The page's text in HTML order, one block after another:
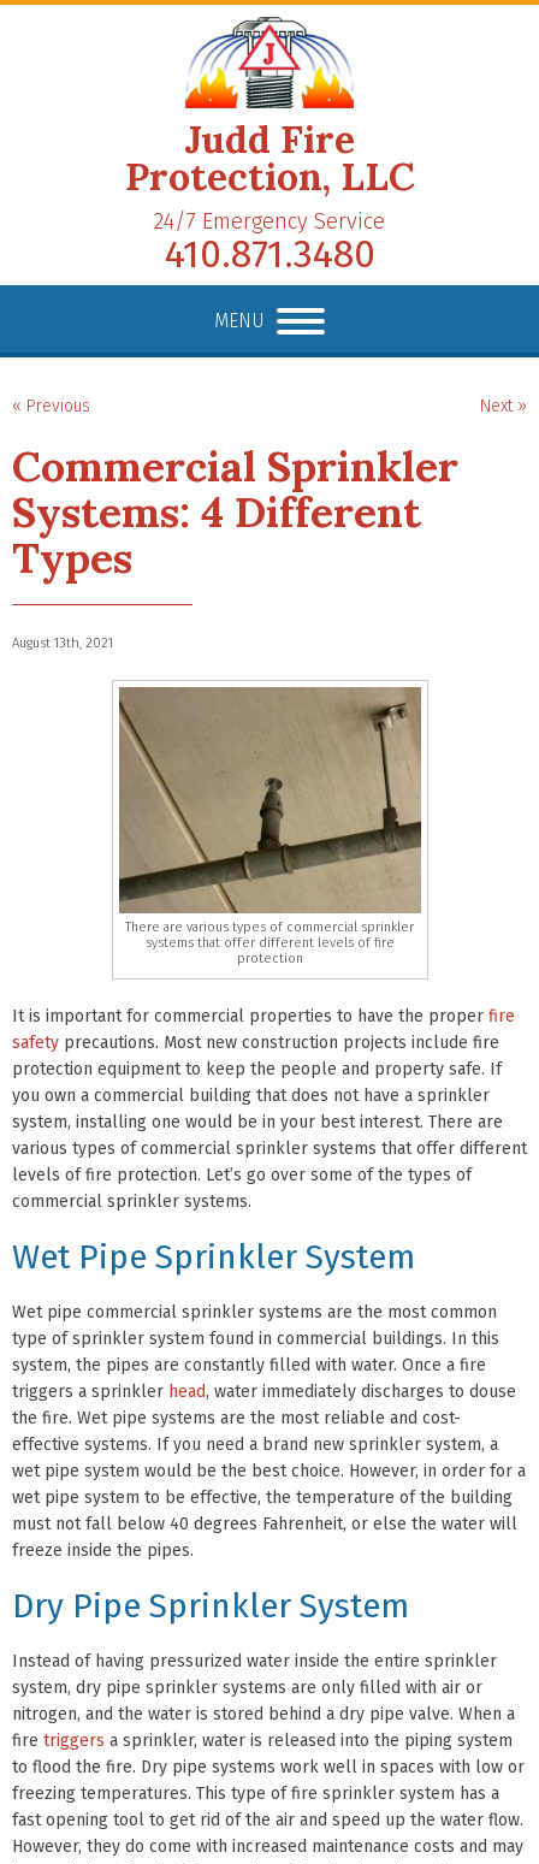
Judd Fire
Protection, LLC
24/7 Emergency Service
410.871.3480
MENU
« Previous Next »
Commercial Sprinkler
Systems: 4 Different
Types
August 13th, 2021
There are various types of commercial sprinkler
systems that offer different levels of fire
protection
It is important for commercial properties to have the proper fire
safety precautions. Most new construction projects include fire
protection equipment to keep the people and property safe. If
you own a commercial building that does not have a sprinkler
system, installing one would be in your best interest. There are
various types of commercial sprinkler systems that offer different
levels of fire protection. Let’s go over some of the types of
commercial sprinkler systems.
Wet Pipe Sprinkler System
Wet pipe commercial sprinkler systems are the most common
type of sprinkler system found in commercial buildings. In this
system, the pipes are constantly filled with water. Once a fire
triggers a sprinkler head, water immediately discharges to douse
the fire. Wet pipe systems are the most reliable and cost-
effective systems. If you need a brand new sprinkler system, a
wet pipe system would be the best choice. However, in order for a
wet pipe system to be effective, the temperature of the building
must not fall below 40 degrees Fahrenheit, or else the water will
freeze inside the pipes.
Dry Pipe Sprinkler System
Instead of having pressurized water inside the entire sprinkler
system, dry pipe sprinkler systems are only filled with air or
nitrogen, and the water is stored behind a dry pipe valve. When a
fire triggers a sprinkler, water is released into the piping system
to flood the fire. Dry pipe systems work well in spaces with low or
freezing temperatures. This type of fire sprinkler system has a
fast opening tool to get rid of the air and speed up the water flow.
However, they do come with increased maintenance costs and may